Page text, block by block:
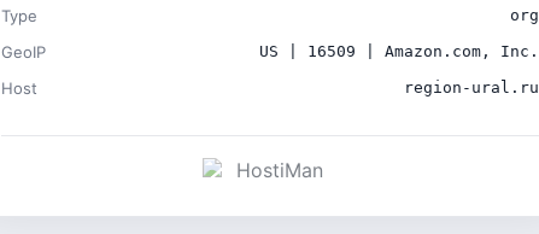
Type org
GeoIP US | 16509 | Amazon.com, Inc.
Host region-ural.ru